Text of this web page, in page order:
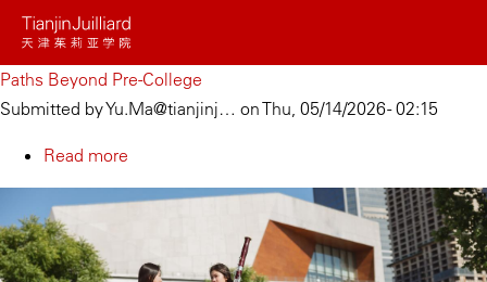
Skip
main
content
Paths Beyond Pre-College
Submitted byYu.Ma@tianjinj… onThu, 05/14/2026 - 02:15
Read more
Paths
College